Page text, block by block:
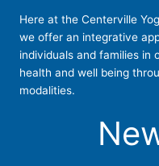
Here at the Centerville
we offer an integrative
individuals and families in
health and well being
modalities.